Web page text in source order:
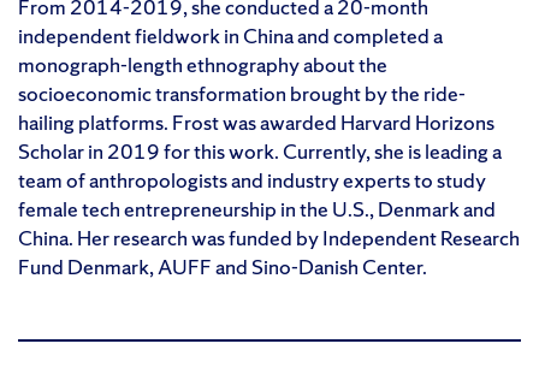
From 2014-2019, she conducted a 20-month
independent fieldwork in China and completed a
monograph-length ethnography about the
socioeconomic transformation brought by the ride-
hailing platforms. Frost was awarded Harvard Horizons
Scholar in 2019 for this work. Currently, she is leading a
team of anthropologists and industry experts to study
female tech entrepreneurship in the U.S., Denmark and
China. Her research was funded by Independent Research
Fund Denmark, AUFF and Sino-Danish Center.